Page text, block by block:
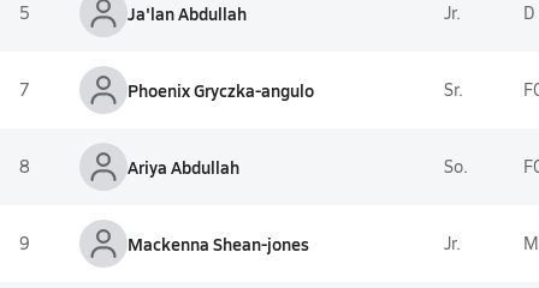
5 Ja'lan Abdullah Jr. D
7 Phoenix Gryczka-angulo Sr.
8 Ariya Abdullah So.
9 Mackenna Shean-jones Jr.